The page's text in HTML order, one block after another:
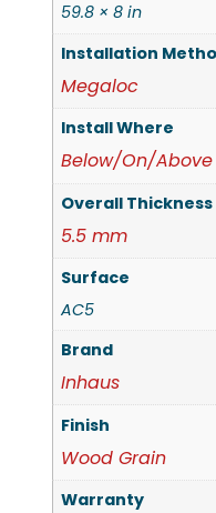
59.8 × 8 in
Installation
Megaloc
Install Where
Below/On/Above
Overall Thickness
5.5 mm
Surface
AC5
Brand
Inhaus
Finish
Wood Grain
Warranty